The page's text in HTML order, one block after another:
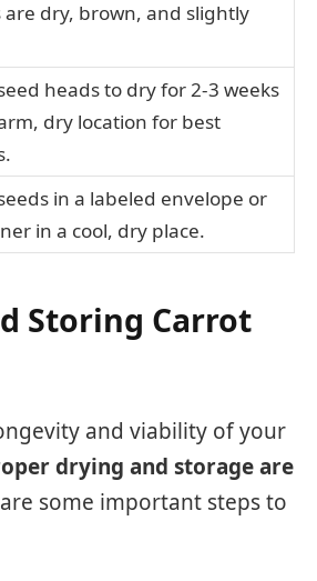
are dry, brown, and slightly
heads to dry for 2-3 weeks
dry location for best
in a labeled envelope or
in a cool, dry place.
Storing Carrot
and viability of your
drying and storage are
some important steps to